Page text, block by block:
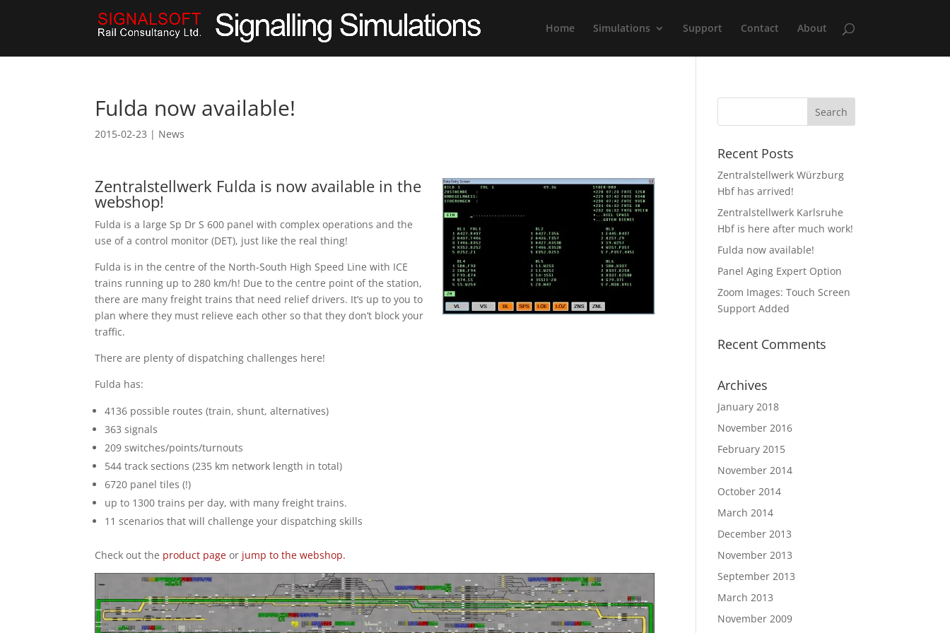
Home Simulations Support Contact About
Fulda now available!
2015-02-23 | News
Zentralstellwerk Fulda is now available in the
webshop!
Fulda is a large Sp Dr S 600 panel with complex operations and the
use of a control monitor (DET), just like the real thing!
Fulda is in the centre of the North-South High Speed Line with ICE
trains running up to 280 km/h! Due to the centre point of the station,
there are many freight trains that need relief drivers. It’s up to you to
plan where they must relieve each other so that they don’t block your
traffic.
There are plenty of dispatching challenges here!
Fulda has:
4136 possible routes (train, shunt, alternatives)
363 signals
209 switches/points/turnouts
544 track sections (235 km network length in total)
6720 panel tiles (!)
up to 1300 trains per day, with many freight trains.
11 scenarios that will challenge your dispatching skills
Check out the product page or jump to the webshop.
Recent Posts
Zentralstellwerk Würzburg
Hbf has arrived!
Zentralstellwerk Karlsruhe
Hbf is here after much work!
Fulda now available!
Panel Aging Expert Option
Zoom Images: Touch Screen
Support Added
Recent Comments
Archives
January 2018
November 2016
February 2015
November 2014
October 2014
March 2014
December 2013
November 2013
September 2013
March 2013
November 2009